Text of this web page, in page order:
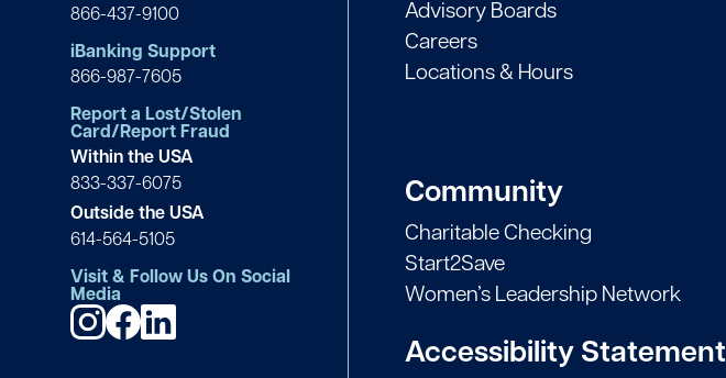
866-437-9100
iBanking Support
866-987-7605
Report a Lost/Stolen
Card/Report Fraud
Within the USA
833-337-6075
Outside the USA
614-564-5105
Visit & Follow Us On Social
Media
Advisory Boards
Careers
Locations & Hours
Community
Charitable Checking
Start2Save
Women’s Leadership Network
Accessibility Statement